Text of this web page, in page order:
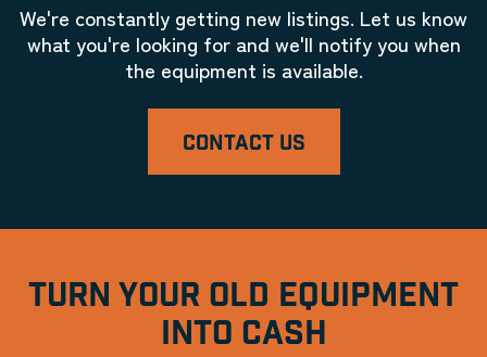
We're constantly getting new listings. Let us know
what you're looking for and we'll notify you when
the equipment is available.
CONTACT US
TURN YOUR OLD EQUIPMENT
INTO CASH